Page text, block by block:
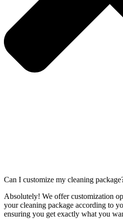
Can I customize my cleaning
Absolutely! We offer customization
your cleaning package according to
ensuring you get exactly what you